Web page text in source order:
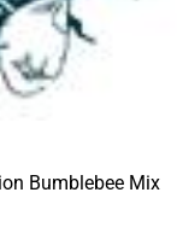
Bumblebee Mix
product